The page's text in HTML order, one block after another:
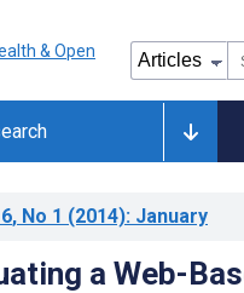
, No 1 (2014): January
a Web-